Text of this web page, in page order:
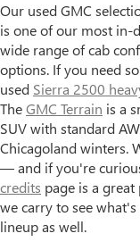
Our used GMC
is one of our most in-
wide range of cab
options. If you need
used Sierra 2500
TheGMC Terrain is a
SUV with standard
Chicagoland winters.
— and if you're
credits page is a
we carry to see
lineup as well.